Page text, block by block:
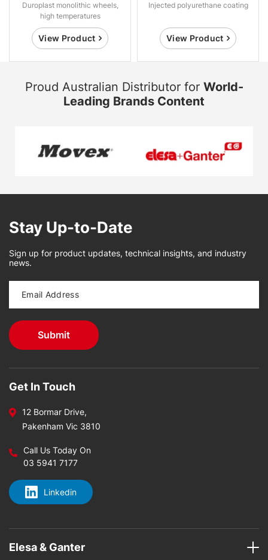
Duroplast monolithic wheels,
high temperatures
View Product
Injected polyurethane coating
View Product
Proud Australian Distributor for World-
Leading Brands Content
Stay Up-to-Date
Sign up for product updates, technical insights, and industry
news.
Get In Touch
12 Bormar Drive,
Pakenham Vic 3810
Call Us Today On
03 5941 7177
Linkedin
Elesa & Ganter